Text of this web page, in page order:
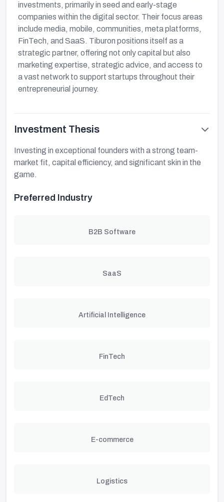
investments, primarily in seed and early-stage
companies within the digital sector. Their focus areas
include media, mobile, communities, meta platforms,
FinTech, and SaaS. Tiburon positions itself as a
strategic partner, offering not only capital but also
marketing expertise, strategic advice, and access to
a vast network to support startups throughout their
entrepreneurial journey.
Investment Thesis
Investing in exceptional founders with a strong team-
market fit, capital efficiency, and significant skin in the
game.
Preferred Industry
B2B Software
SaaS
Artificial Intelligence
FinTech
EdTech
E-commerce
Logistics